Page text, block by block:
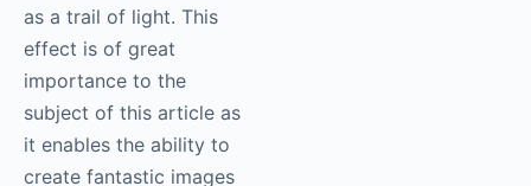
as a trail of light. This
effect is of great
importance to the
subject of this article as
it enables the ability to
create fantastic images